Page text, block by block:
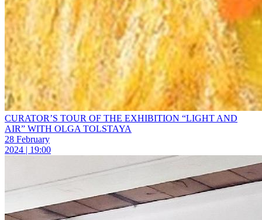
CURATOR’S TOUR OF THE EXHIBITION “LIGHT AND
AIR” WITH OLGA TOLSTAYA
28 February
2024 | 19:00